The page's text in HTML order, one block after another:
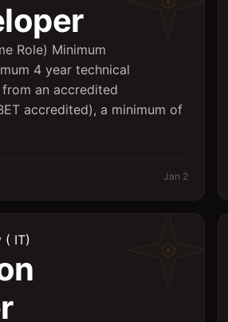
Role) Minimum
4 year technical
an accredited
accredited), a minimum of
Jan 2
( IT)